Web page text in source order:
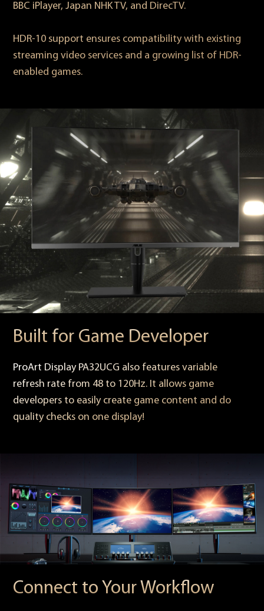
BBC iPlayer, Japan NHK TV, and DirecTV.
HDR-10 support ensures compatibility with existing
streaming video services and a growing list of HDR-
enabled games.
Built for Game Developer
ProArt Display PA32UCG also features variable
refresh rate from 48 to 120Hz. It allows game
developers to easily create game content and do
quality checks on one display!
Connect to Your Workflow